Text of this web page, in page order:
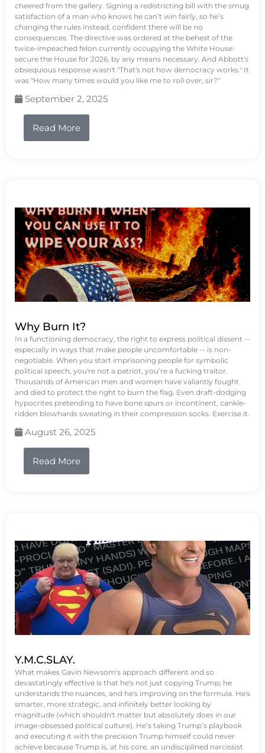
cheered from the gallery. Signing a redistricting bill with the smug
satisfaction of a man who knows he can’t win fairly, so he’s
changing the rules instead, confident there will be no
consequences. The directive was ordered at the behest of the
twice-impeached felon currently occupying the White House:
secure the House for 2026, by any means necessary. And Abbott's
obsequious response wasn't "That's not how democracy works." It
was "How many times would you like me to roll over, sir?"
September 2, 2025
Read More
Why Burn It?
In a functioning democracy, the right to express political dissent --
especially in ways that make people uncomfortable -- is non-
negotiable. When you start imprisoning people for symbolic
political speech, you're not a patriot, you’re a fucking traitor.
Thousands of American men and women have valiantly fought
and died to protect the right to burn the flag. Even draft-dodging
hypocrites pretending to have bone spurs or incontinent, cankle-
ridden blowhards sweating in their compression socks. Exercise it.
August 26, 2025
Read More
Y.M.C.SLAY.
What makes Gavin Newsom's approach different and so
devastatingly effective is that he's not just copying Trump; he
understands the nuances, and he's improving on the formula. He's
smarter, more strategic, and infinitely better looking by
magnitude (which shouldn't matter but absolutely does in our
image-obsessed political culture). He’s taking Trump’s playbook
and executing it with the precision Trump himself could never
achieve because Trump is, at his core, an undisciplined narcissist